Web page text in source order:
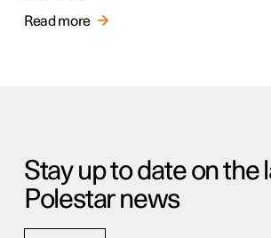
Read more
Stay up to date on the
Polestar news